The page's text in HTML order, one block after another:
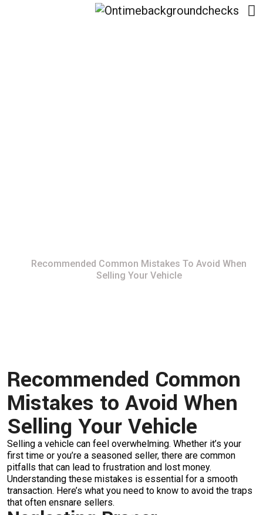
Recommended Common Mistakes To Avoid When
Selling Your Vehicle
Recommended Common
Mistakes to Avoid When
Selling Your Vehicle
Selling a vehicle can feel overwhelming. Whether it’s your
first time or you’re a seasoned seller, there are common
pitfalls that can lead to frustration and lost money.
Understanding these mistakes is essential for a smooth
transaction. Here’s what you need to know to avoid the traps
that often ensnare sellers.